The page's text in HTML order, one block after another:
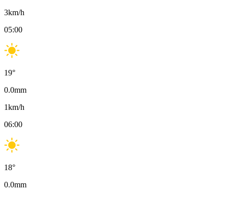
3km/h
05:00
19°
0.0mm
1km/h
06:00
18°
0.0mm